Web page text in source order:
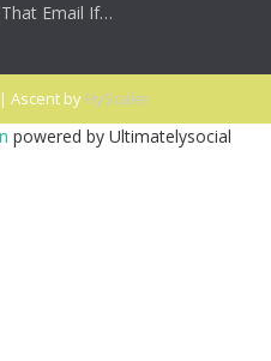
That Email If…
| Ascent by HyScaler
powered by Ultimatelysocial